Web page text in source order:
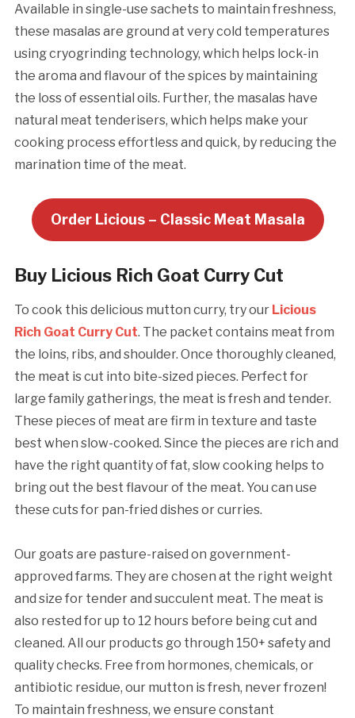
Available in single-use sachets to maintain freshness,
these masalas are ground at very cold temperatures
using cryogrinding technology, which helps lock-in
the aroma and flavour of the spices by maintaining
the loss of essential oils. Further, the masalas have
natural meat tenderisers, which helps make your
cooking process effortless and quick, by reducing the
marination time of the meat.
Order Licious – Classic Meat Masala
Buy Licious Rich Goat Curry Cut
To cook this delicious mutton curry, try our Licious
Rich Goat Curry Cut. The packet contains meat from
the loins, ribs, and shoulder. Once thoroughly cleaned,
the meat is cut into bite-sized pieces. Perfect for
large family gatherings, the meat is fresh and tender.
These pieces of meat are firm in texture and taste
best when slow-cooked. Since the pieces are rich and
have the right quantity of fat, slow cooking helps to
bring out the best flavour of the meat. You can use
these cuts for pan-fried dishes or curries.
Our goats are pasture-raised on government-
approved farms. They are chosen at the right weight
and size for tender and succulent meat. The meat is
also rested for up to 12 hours before being cut and
cleaned. All our products go through 150+ safety and
quality checks. Free from hormones, chemicals, or
antibiotic residue, our mutton is fresh, never frozen!
To maintain freshness, we ensure constant